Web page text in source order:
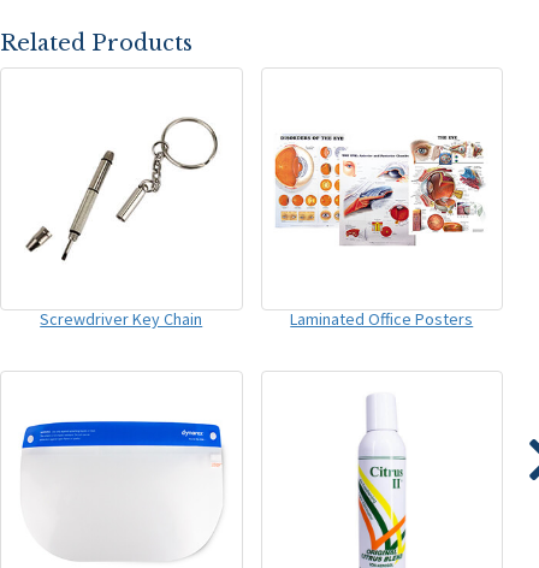
Related Products
Screwdriver Key Chain Laminated Office Posters